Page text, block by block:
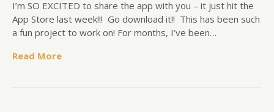
I’m SO EXCITED to share the app with you – it just hit the
App Store last week!!! Go download it!! This has been such
a fun project to work on! For months, I’ve been…
Read More